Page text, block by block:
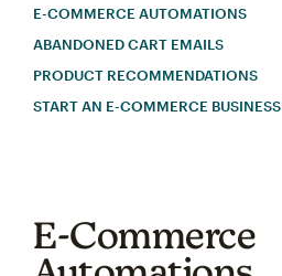
E-COMMERCE AUTOMATIONS
ABANDONED CART EMAILS
PRODUCT RECOMMENDATIONS
START AN E-COMMERCE BUSINESS
E-Commerce